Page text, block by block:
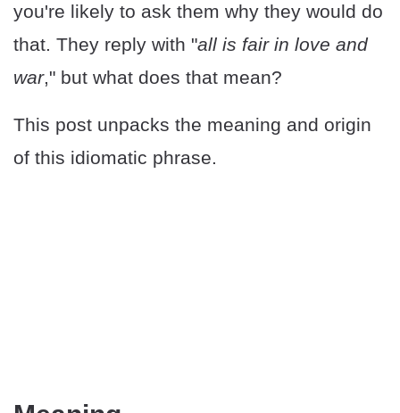
you're likely to ask them why they would do
that. They reply with "all is fair in love and
war," but what does that mean?
This post unpacks the meaning and origin
of this idiomatic phrase.